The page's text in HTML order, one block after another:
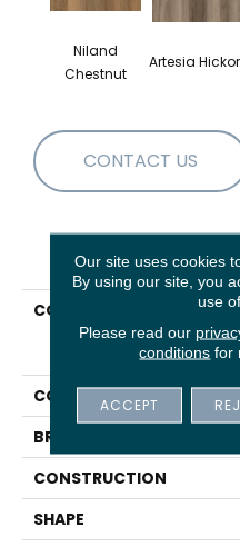
Niland
Chestnut
Artesia
CONTACT US
PRODUCT
COLLECTION
COLOR
BRAND
CONSTRUCTION
SHAPE
Our site uses cookies
By using our site, you
use
Please read our
conditions for
ACCEPT